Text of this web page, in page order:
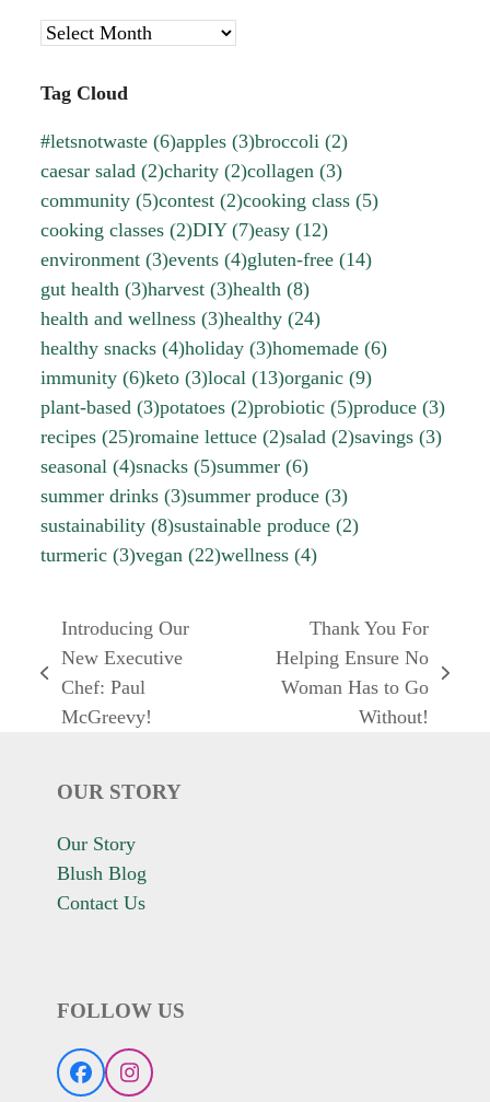
Archives
Tag Cloud
#letsnotwaste (6)apples (3)broccoli (2)
caesar salad (2)charity (2)collagen (3)
community (5)contest (2)cooking class (5)
cooking classes (2)DIY(7)easy (12)
environment (3)events (4)gluten-free (14)
gut health (3)harvest (3)health (8)
health and wellness (3)healthy (24)
healthy snacks (4)holiday (3)homemade (6)
immunity (6)keto (3)local (13)organic (9)
plant-based (3)potatoes (2)probiotic (5)produce (3)
recipes (25)romaine lettuce (2)salad (2)savings (3)
seasonal (4)snacks (5)summer (6)
summer drinks (3)summer produce (3)
sustainability (8)sustainable produce (2)
turmeric (3)vegan (22)wellness (4)
previous
post:
Introducing Our
New Executive
Chef: Paul
McGreevy!
Thank You For
Helping Ensure No
Woman Has to Go
Without!
OUR STORY
Our Story
Blush Blog
Contact Us
FOLLOW US
FacebookInstagram